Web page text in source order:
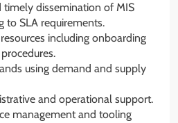
dissemination of MIS
to SLA requirements.
including onboarding
using demand and supply
and operational support.
management and tooling